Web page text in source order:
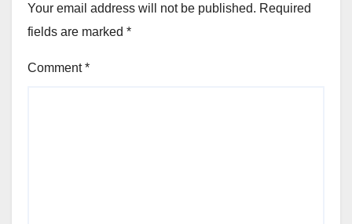
Your email address will not be published. Required
fields are marked *
Comment*